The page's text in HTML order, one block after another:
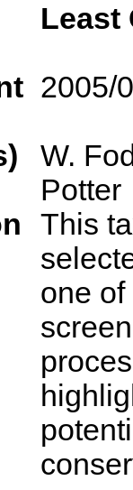
Least
2005/
W.
Potter
This
one of